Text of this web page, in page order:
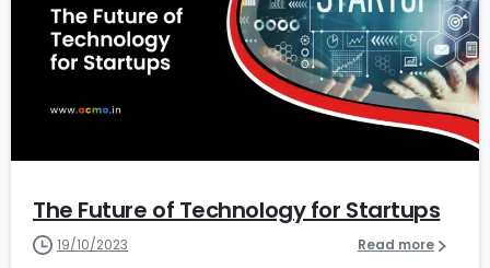
16
The Future of Technology for Startups
19/10/2023 Read more